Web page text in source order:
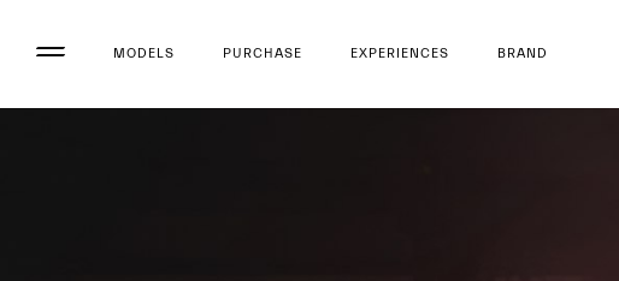
MODELS PURCHASE EXPERIENCES BRAND